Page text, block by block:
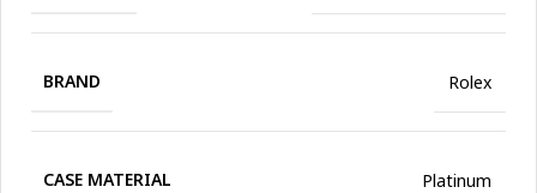
BRAND Rolex
CASE MATERIAL Platinum